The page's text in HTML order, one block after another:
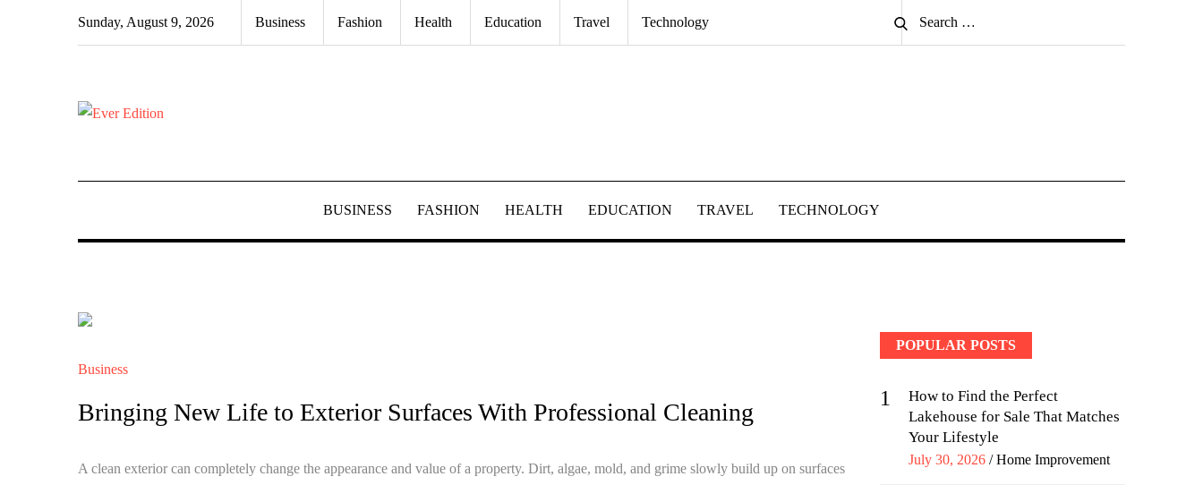
Sunday, August 9, 2026 Business Fashion Health Education Travel Technology
Search
for:
Search
BUSINESS FASHION HEALTH EDUCATION TRAVEL TECHNOLOGY
Business
Bringing New Life to Exterior Surfaces With Professional Cleaning
A clean exterior can completely change the appearance and value of a property. Dirt, algae, mold, and grime slowly build up on surfaces
POPULAR POSTS
1
How to Find the Perfect
Lakehouse for Sale That Matches
Your Lifestyle
Posted
July 30, 2026 Home Improvement